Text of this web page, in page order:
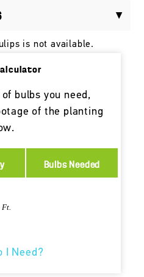
is not available.
bulbs you need,
of the planting
Ft.
Bulbs Needed
I Need?